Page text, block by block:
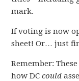
mark.
If voting is now
sheet! Or… just
Remember:
how DCcould